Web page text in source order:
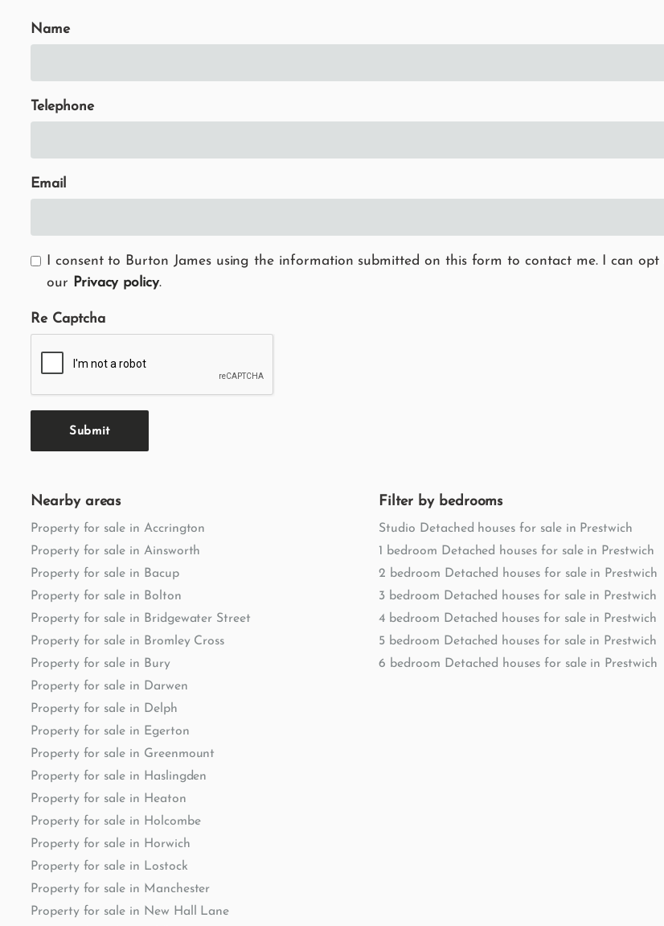
Name
Telephone
Email
I consent to Burton James using the information submitted on this form to contact me. I can
our
Privacy policy.
Re Captcha
Submit
Nearby areas
Property for sale in Accrington
Property for sale in Ainsworth
Property for sale in Bacup
Property for sale in Bolton
Property for sale in Bridgewater Street
Property for sale in Bromley Cross
Property for sale in Bury
Property for sale in Darwen
Property for sale in Delph
Property for sale in Egerton
Property for sale in Greenmount
Property for sale in Haslingden
Property for sale in Heaton
Property for sale in Holcombe
Property for sale in Horwich
Property for sale in Lostock
Property for sale in Manchester
Property for sale in New Hall Lane
Filter by bedrooms
Studio Detached houses for sale in Prestwich
1 bedroom Detached houses for sale in Prestwich
2 bedroom Detached houses for sale in Prestwich
3 bedroom Detached houses for sale in Prestwich
4 bedroom Detached houses for sale in Prestwich
5 bedroom Detached houses for sale in Prestwich
6 bedroom Detached houses for sale in Prestwich